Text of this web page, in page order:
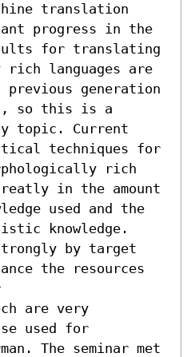
translation
progress in the
for translating
rich languages are
generation
so this is a
topic. Current
techniques for
rich
in the amount
used and the
knowledge.
by target
the resources
are very
used for
The seminar met